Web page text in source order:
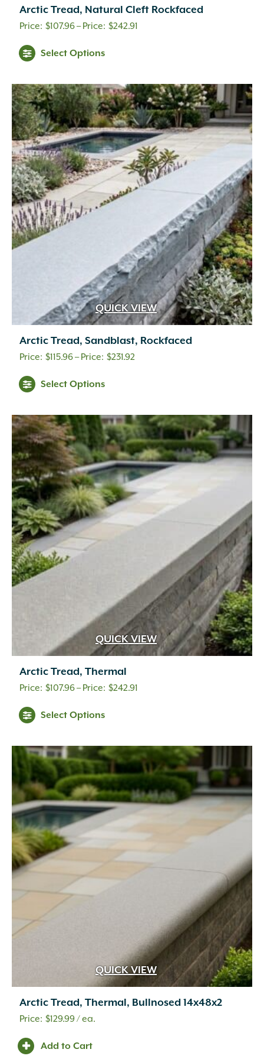
Arctic Tread, Natural Cleft Rockfaced
$107.96– $242.91
$242.91
Select Options
QUICK VIEW
Arctic Tread, Sandblast, Rockfaced
$115.96– $231.92
$231.92
Select Options
QUICK VIEW
Arctic Tread, Thermal
$107.96– $242.91
$242.91
Select Options
QUICK VIEW
Arctic Tread, Thermal, Bullnosed 14x48x2
$129.99/ ea.
Add to Cart